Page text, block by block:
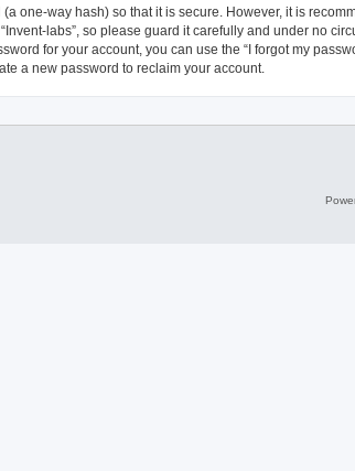
one-way hash) so that it is secure. However, it is
labs”, so please guard it carefully and under no
for your account, you can use the “I forgot my
a new password to reclaim your account.